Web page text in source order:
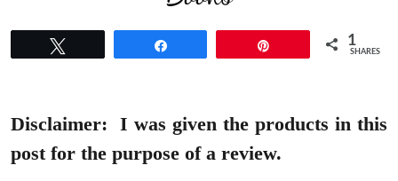
1
SHARES
Disclaimer: I was given the products in this
post for the purpose of a review.